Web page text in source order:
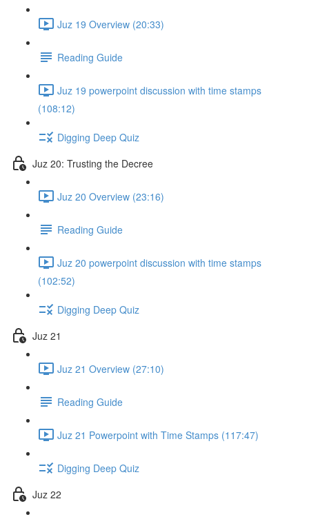
Juz 19 Overview (20:33)
Reading Guide
Juz 19 powerpoint discussion with time stamps
(108:12)
Digging Deep Quiz
Juz 20: Trusting the Decree
Juz 20 Overview (23:16)
Reading Guide
Juz 20 powerpoint discussion with time stamps
(102:52)
Digging Deep Quiz
Juz 21
Juz 21 Overview (27:10)
Reading Guide
Juz 21 Powerpoint with Time Stamps (117:47)
Digging Deep Quiz
Juz 22